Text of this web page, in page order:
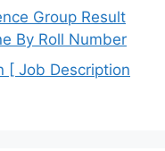
Group Result
By Roll Number
[ Job Description